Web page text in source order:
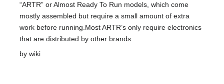
“ARTR” or Almost Ready To Run models, which come
mostly assembled but require a small amount of extra
work before running.Most ARTR’s only require electronics
that are distributed by other brands.
by wiki